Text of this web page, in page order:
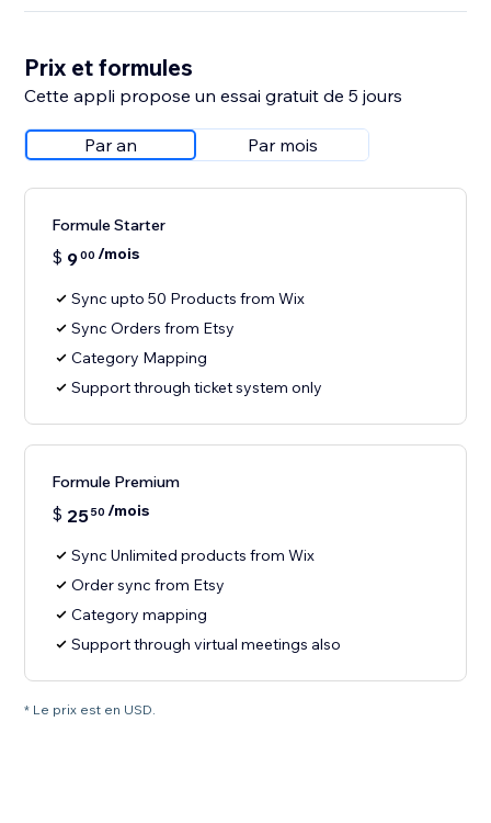
Prix et formules
Cette appli propose un essai gratuit de 5 jours
Par an Par mois
Formule Starter
$ 900 /mois
Sync upto 50 Products from Wix
Sync Orders from Etsy
Category Mapping
Support through ticket system only
Formule Premium
$ 2550 /mois
Sync Unlimited products from Wix
Order sync from Etsy
Category mapping
Support through virtual meetings also
* Le prix est en USD.